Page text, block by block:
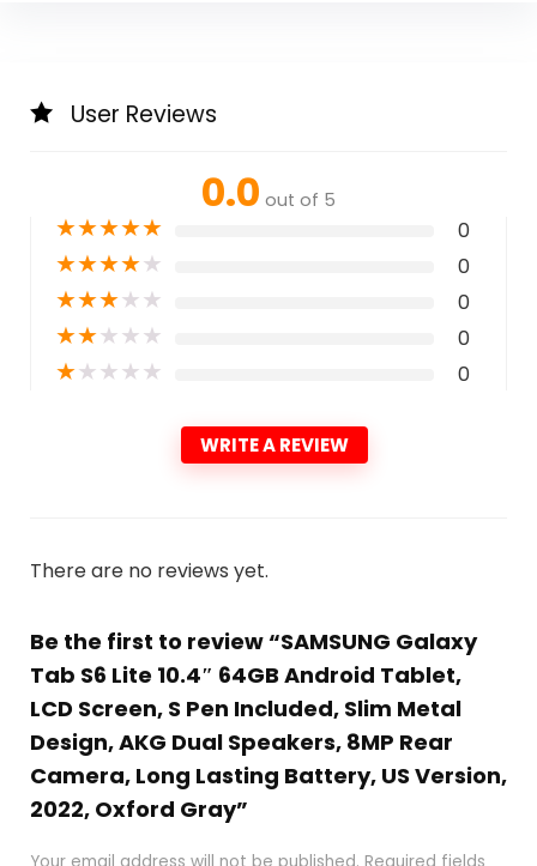
User Reviews
0.0 out of 5
★★★★★ 0
★★★★★ 0
★★★★★ 0
★★★★★ 0
★★★★★ 0
WRITE A REVIEW
There are no reviews yet.
Be the first to review “SAMSUNG Galaxy
Tab S6 Lite 10.4″ 64GB Android Tablet,
LCD Screen, S Pen Included, Slim Metal
Design, AKG Dual Speakers, 8MP Rear
Camera, Long Lasting Battery, US Version,
2022, Oxford Gray”